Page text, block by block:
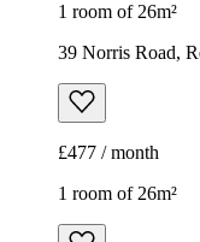
1 room of 26m²
39 Norris Road,
£477 / month
1 room of 26m²